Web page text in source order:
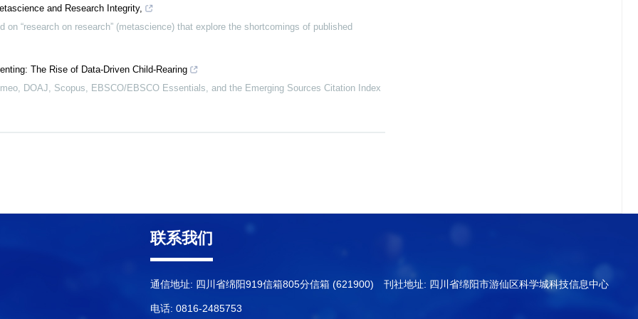
and Research Integrity,
“research on research” (metascience) that explore the shortcomings of published
The Rise of Data-Driven Child-Rearing
DOAJ, Scopus, EBSCO/EBSCO Essentials, and the Emerging Sources Citation Index
联系我们
通信地址: 四川省绵阳919信箱805分信箱 (621900) 刊社地址: 四川省绵阳市游仙区科学城科技信息中心
电话: 0816-2485753